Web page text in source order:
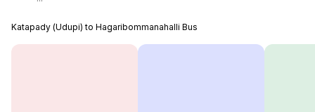
Katapady (Udupi) to Hagaribommanahalli Bus